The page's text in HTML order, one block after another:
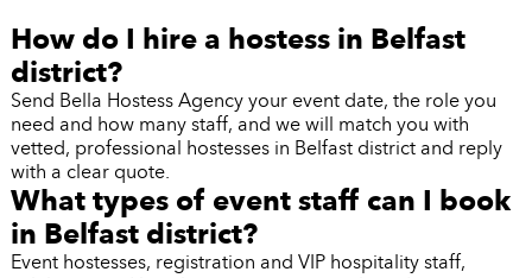
How do I hire a hostess in Belfast
district?
Send Bella Hostess Agency your event date, the role you
need and how many staff, and we will match you with
vetted, professional hostesses in Belfast district and reply
with a clear quote.
What types of event staff can I book
in Belfast district?
Event hostesses, registration and VIP hospitality staff,